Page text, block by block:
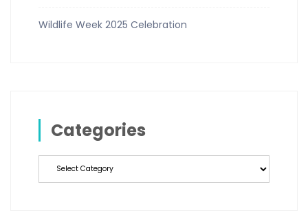
Wildlife Week 2025 Celebration
Categories